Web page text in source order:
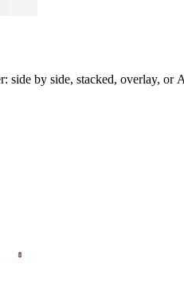
side by side, stacked, overlay,